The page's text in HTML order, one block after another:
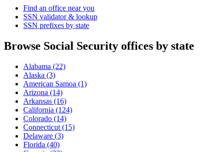
Find an office near you
SSN validator & lookup
SSN prefixes by state
Browse Social Security offices by state
Alabama (22)
Alaska (3)
American Samoa (1)
Arizona (14)
Arkansas (16)
California (124)
Colorado (14)
Connecticut (15)
Delaware (3)
Florida (40)